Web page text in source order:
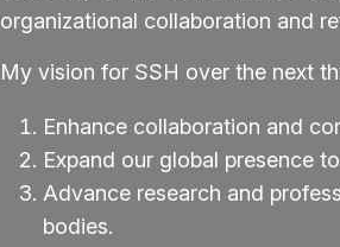
organizational collaboration and
My vision for SSH over the next
Enhance collaboration and
Expand our global presence
Advance research and
bodies.